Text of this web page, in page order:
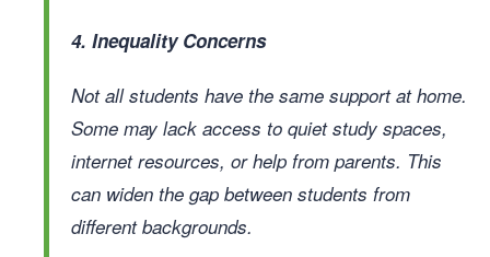
4. Inequality Concerns
Not all students have the same support at home.
Some may lack access to quiet study spaces,
internet resources, or help from parents. This
can widen the gap between students from
different backgrounds.